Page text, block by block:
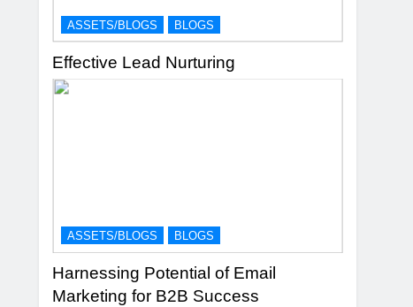
ASSETS/BLOGS BLOGS
Effective Lead Nurturing
ASSETS/BLOGS BLOGS
Harnessing Potential of Email
Marketing for B2B Success